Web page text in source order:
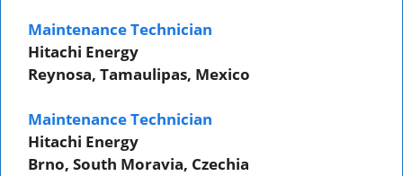
Maintenance Technician
Hitachi Energy
Reynosa, Tamaulipas, Mexico
Maintenance Technician
Hitachi Energy
Brno, South Moravia, Czechia